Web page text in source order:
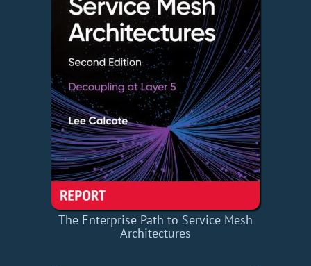
The Enterprise Path to Service Mesh
Architectures